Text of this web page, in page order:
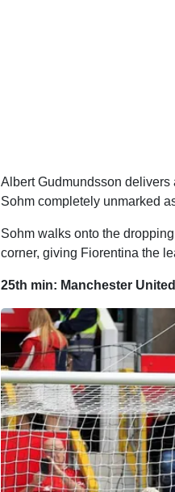
Albert Gudmundsson
Sohm completely unmarked
Sohm walks onto the
corner, giving Fiorentina the
25th min: Manchester